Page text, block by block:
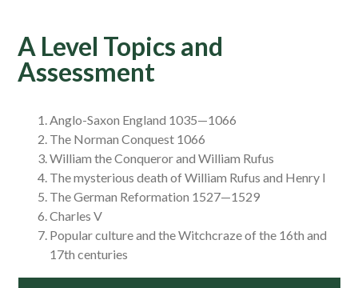
A Level Topics and
Assessment
Anglo-Saxon England 1035—1066
The Norman Conquest 1066
William the Conqueror and William Rufus
The mysterious death of William Rufus and Henry I
The German Reformation 1527—1529
Charles V
Popular culture and the Witchcraze of the 16th and
17th centuries